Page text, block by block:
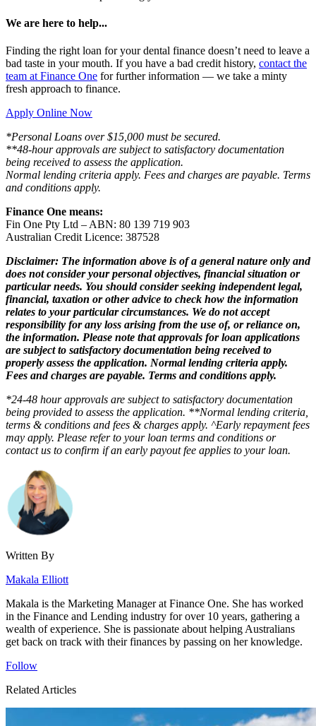
We are here to help...
Finding the right loan for your dental finance doesn’t need to leave a
bad taste in your mouth. If you have a bad credit history, contact the
team at Finance One for further information — we take a minty
fresh approach to finance.
Apply Online Now
*Personal Loans over $15,000 must be secured.
**48-hour approvals are subject to satisfactory documentation
being received to assess the application.
Normal lending criteria apply. Fees and charges are payable. Terms
and conditions apply.
Finance One means:
Fin One Pty Ltd – ABN: 80 139 719 903
Australian Credit Licence: 387528
Disclaimer: The information above is of a general nature only and
does not consider your personal objectives, financial situation or
particular needs. You should consider seeking independent legal,
financial, taxation or other advice to check how the information
relates to your particular circumstances. We do not accept
responsibility for any loss arising from the use of, or reliance on,
the information. Please note that approvals for loan applications
are subject to satisfactory documentation being received to
properly assess the application. Normal lending criteria apply.
Fees and charges are payable. Terms and conditions apply.
*24-48 hour approvals are subject to satisfactory documentation
being provided to assess the application. **Normal lending criteria,
terms & conditions and fees & charges apply. ^Early repayment fees
may apply. Please refer to your loan terms and conditions or
contact us to confirm if an early payout fee applies to your loan.
Written By
Makala Elliott
Makala is the Marketing Manager at Finance One. She has worked
in the Finance and Lending industry for over 10 years, gathering a
wealth of experience. She is passionate about helping Australians
get back on track with their finances by passing on her knowledge.
Follow
Related Articles